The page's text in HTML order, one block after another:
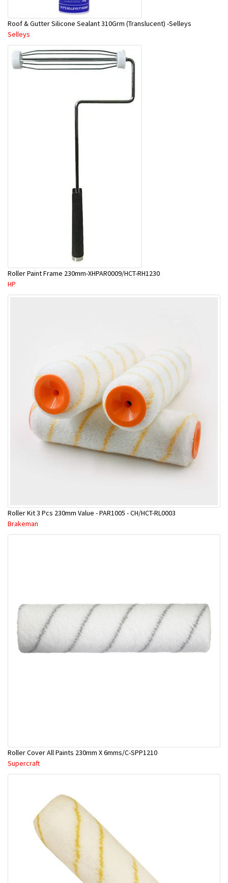
Roof & Gutter Silicone Sealant 310Grm (Translucent) -Selleys
Selleys
Roller Paint Frame 230mm-XHPAR0009/HCT-RH1230
HP
Roller Kit 3 Pcs 230mm Value - PAR1005 - CH/HCT-RL0003
Brakeman
Roller Cover All Paints 230mm X 6mms/C-SPP1210
Supercraft